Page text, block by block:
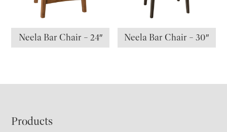
Neela Bar Chair – 24″ Neela Bar Chair – 30″
Footer
Products